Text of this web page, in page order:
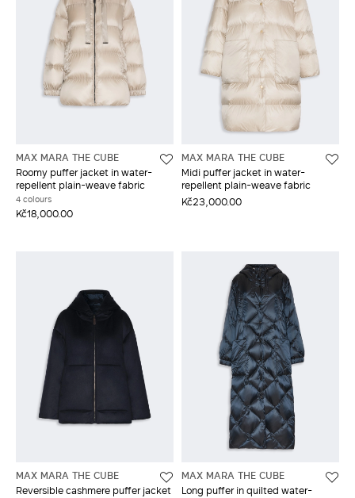
MAX MARA THE CUBE
Roomy puffer jacket in water-
repellent plain-weave fabric
4 colours
Kč18,000.00
MAX MARA THE CUBE
Midi puffer jacket in water-
repellent plain-weave fabric
Kč23,000.00
MAX MARA THE CUBE
Reversible cashmere puffer jacket
MAX MARA THE CUBE
Long puffer in quilted water-